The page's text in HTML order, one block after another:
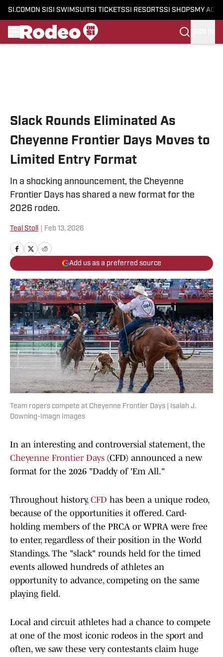
SI.COM ON SI SI SWIMSUITSI TICKETSSI RESORTSSI SHOPS MY
Slack Rounds Eliminated As
Cheyenne Frontier Days Moves to
Limited Entry Format
In a shocking announcement, the Cheyenne
Frontier Days has shared a new format for the
2026 rodeo.
Teal Stoll Feb 13, 2026
Add us as a preferred source
Team ropers compete at Cheyenne Frontier Days | Isaiah J.
Downing-Imagn Images
In an interesting and controversial statement, the
Cheyenne Frontier Days (CFD) announced a new
format for the 2026 "Daddy of 'Em All."
Throughout history, CFD has been a unique rodeo,
because of the opportunities it offered. Card-
holding members of the PRCA or WPRA were free
to enter, regardless of their position in the World
Standings. The "slack" rounds held for the timed
events allowed hundreds of athletes an
opportunity to advance, competing on the same
playing field.
Local and circuit athletes had a chance to compete
at one of the most iconic rodeos in the sport and
often, we saw these very contestants claim huge